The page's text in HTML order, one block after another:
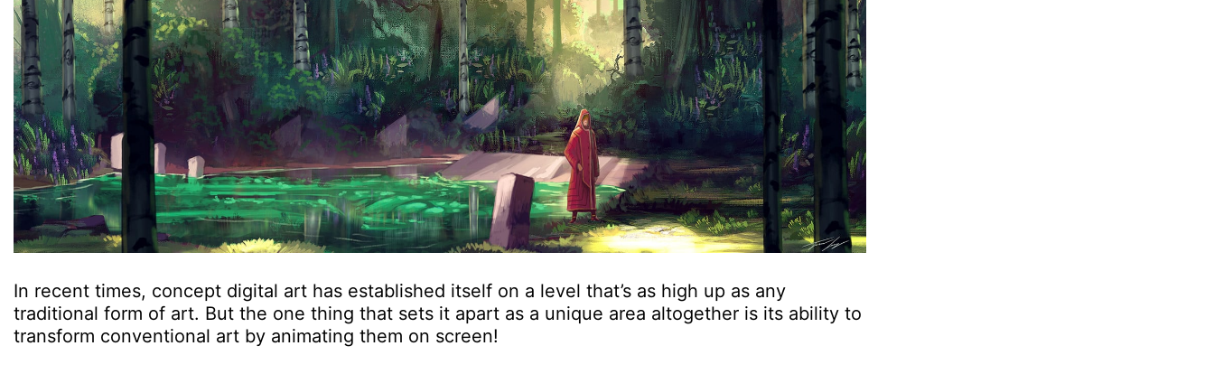
In recent times, concept digital art has established itself on a level that’s as high up as any
traditional form of art. But the one thing that sets it apart as a unique area altogether is its ability to
transform conventional art by animating them on screen!